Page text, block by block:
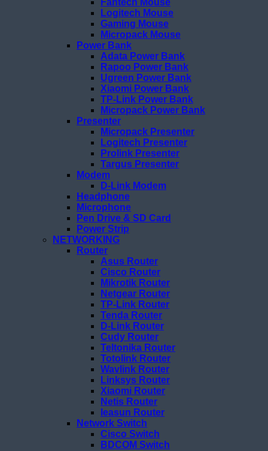
Logitech Mouse
Gaming Mouse
Micropack Mouse
Power Bank
Adata Power Bank
Rapoo Power Bank
Ugreen Power Bank
Xiaomi Power Bank
TP-Link Power Bank
Micropack Power Bank
Presenter
Micropack Presenter
Logitech Presenter
Prolink Presenter
Targus Presenter
Modem
D-Link Modem
Headphone
Microphone
Pen Drive & SD Card
Power Strip
NETWORKING
Router
Asus Router
Cisco Router
Mikrotik Router
Netgear Router
TP-Link Router
Tenda Router
D-Link Router
Cudy Router
Teltonika Router
Totolink Router
Wavlink Router
Linksys Router
Xiaomi Router
Netis Router
Ieasun Router
Network Switch
Cisco Switch
BDCOM Switch